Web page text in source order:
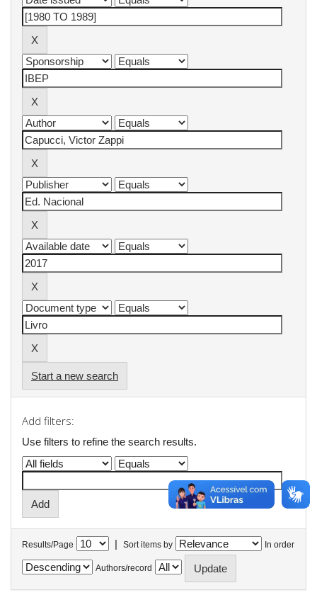
Start a new search
Add filters:
Use filters to refine the search results.
Results/Page | Sort items by In order
Authors/record